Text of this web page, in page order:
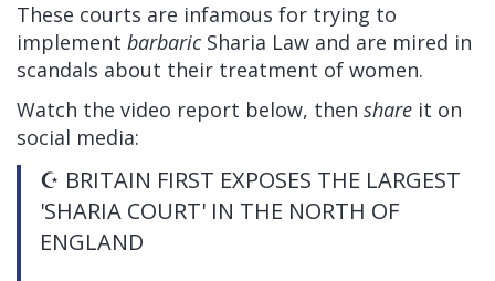
These courts are infamous for trying to
implement barbaricSharia Law and are mired in
scandals about their treatment of women.
Watch the video report below, then share it on
social media:
☪️ BRITAIN FIRST EXPOSES THE LARGEST
'SHARIA COURT' IN THE NORTH OF
ENGLAND